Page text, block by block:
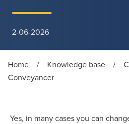
2-06-2026
Home / Knowledge base /
Conveyancer
Yes, in many cases you can